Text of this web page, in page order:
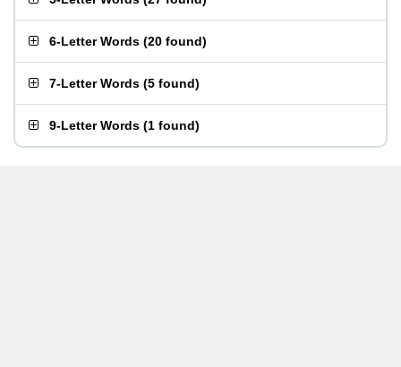
6-Letter Words (20 found)
7-Letter Words (5 found)
9-Letter Words (1 found)